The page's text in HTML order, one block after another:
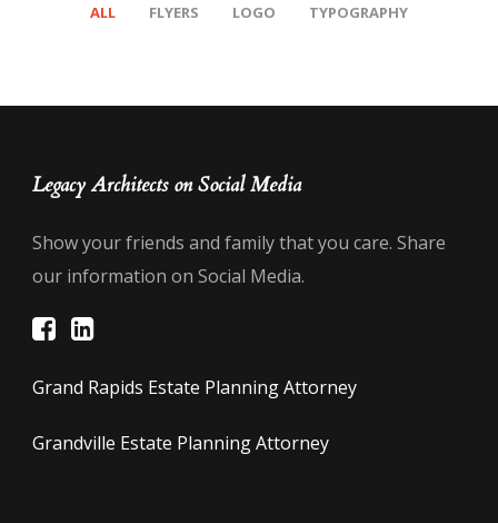
ALL FLYERS LOGO TYPOGRAPHY
Legacy Architects on Social Media
Show your friends and family that you care. Share
our information on Social Media.
Grand Rapids Estate Planning Attorney
Grandville Estate Planning Attorney